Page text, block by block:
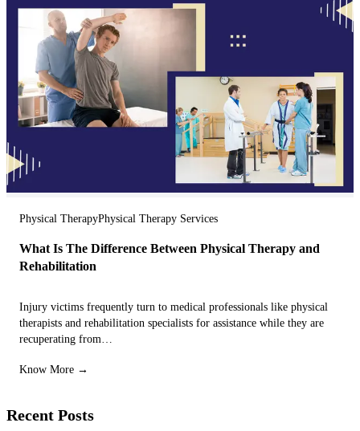
Physical TherapyPhysical Therapy Services
What Is The Difference Between Physical Therapy and
Rehabilitation
Injury victims frequently turn to medical professionals like physical
therapists and rehabilitation specialists for assistance while they are
recuperating from…
Know More →
Recent Posts